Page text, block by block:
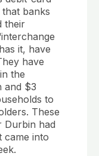
banks
their
it, have
have
the
and $3
to
These
Durbin had
came into